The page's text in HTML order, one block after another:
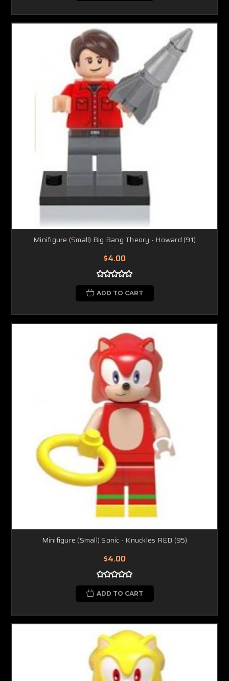
Minifigure (Small) Big Bang Theory - Howard (91)
$4.00
ADD TO CART
Minifigure (Small) Sonic - Knuckles RED (95)
$4.00
ADD TO CART